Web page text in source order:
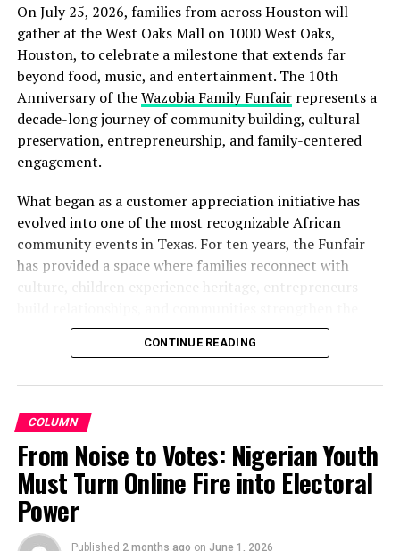
On July 25, 2026, families from across Houston will
gather at the West Oaks Mall on 1000 West Oaks,
Houston, to celebrate a milestone that extends far
beyond food, music, and entertainment. The 10th
Anniversary of theWazobia Family Funfairrepresents a
decade-long journey of community building, cultural
preservation, entrepreneurship, and family-centered
engagement.
What began as a customer appreciation initiative has
evolved into one of the most recognizable African
community events in Texas. For ten years, the Funfair
has provided a space where families reconnect with
culture, children experience heritage, entrepreneurs
bonds that define them.
Wazobia itself. Founded in 2013 by entrepreneur Tunde
Fashina, Wazobia was created with a vision that
stretched beyond commerce. According to Fashina, the
goal was never simply to sell products.
CONTINUE READING
COLUMN
From Noise to Votes: Nigerian Youth
Must Turn Online Fire into Electoral
Power
Published 2 months ago on June 1, 2026